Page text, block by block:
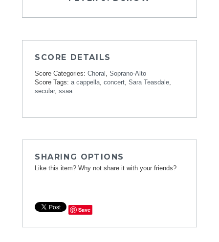
SCORE DETAILS
Score Categories: Choral
Soprano-Alto
Score Tags: a cappella concert Sara Teasdale
secular, ssaa
SHARING OPTIONS
Like this item? Why not share it with your friends?
Save